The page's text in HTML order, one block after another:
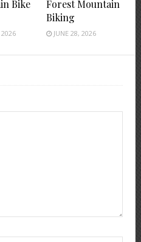
Bike
Forest Mountain
Biking
JUNE 28, 2026